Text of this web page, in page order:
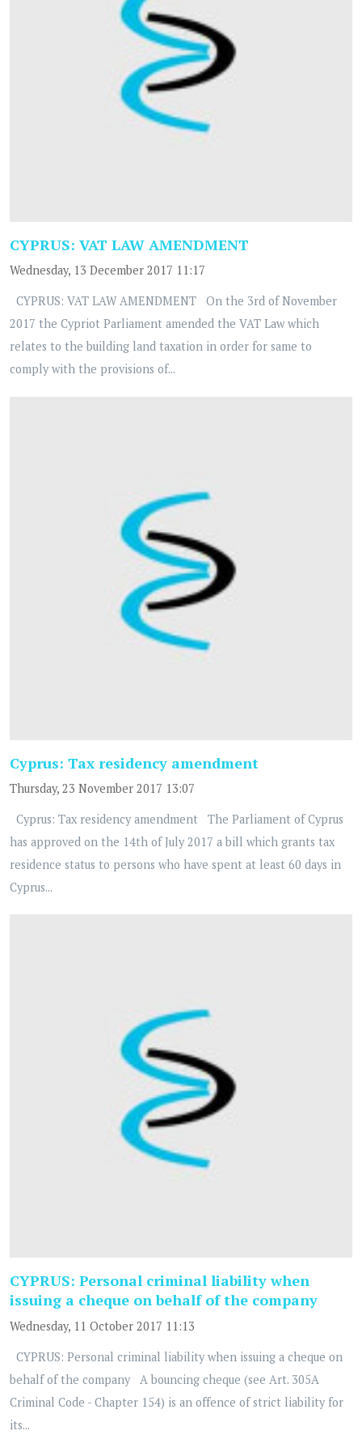
CYPRUS: VAT LAW AMENDMENT
Wednesday, 13 December 2017 11:17
CYPRUS: VAT LAW AMENDMENT On the 3rd of November
2017 the Cypriot Parliament amended the VAT Law which
relates to the building land taxation in order for same to
comply with the provisions of...
Cyprus: Tax residency amendment
Thursday, 23 November 2017 13:07
Cyprus: Tax residency amendment The Parliament of Cyprus
has approved on the 14th of July 2017 a bill which grants tax
residence status to persons who have spent at least 60 days in
Cyprus...
CYPRUS: Personal criminal liability when
issuing a cheque on behalf of the company
Wednesday, 11 October 2017 11:13
CYPRUS: Personal criminal liability when issuing a cheque on
behalf of the company A bouncing cheque (see Art. 305A
Criminal Code - Chapter 154) is an offence of strict liability for
its...